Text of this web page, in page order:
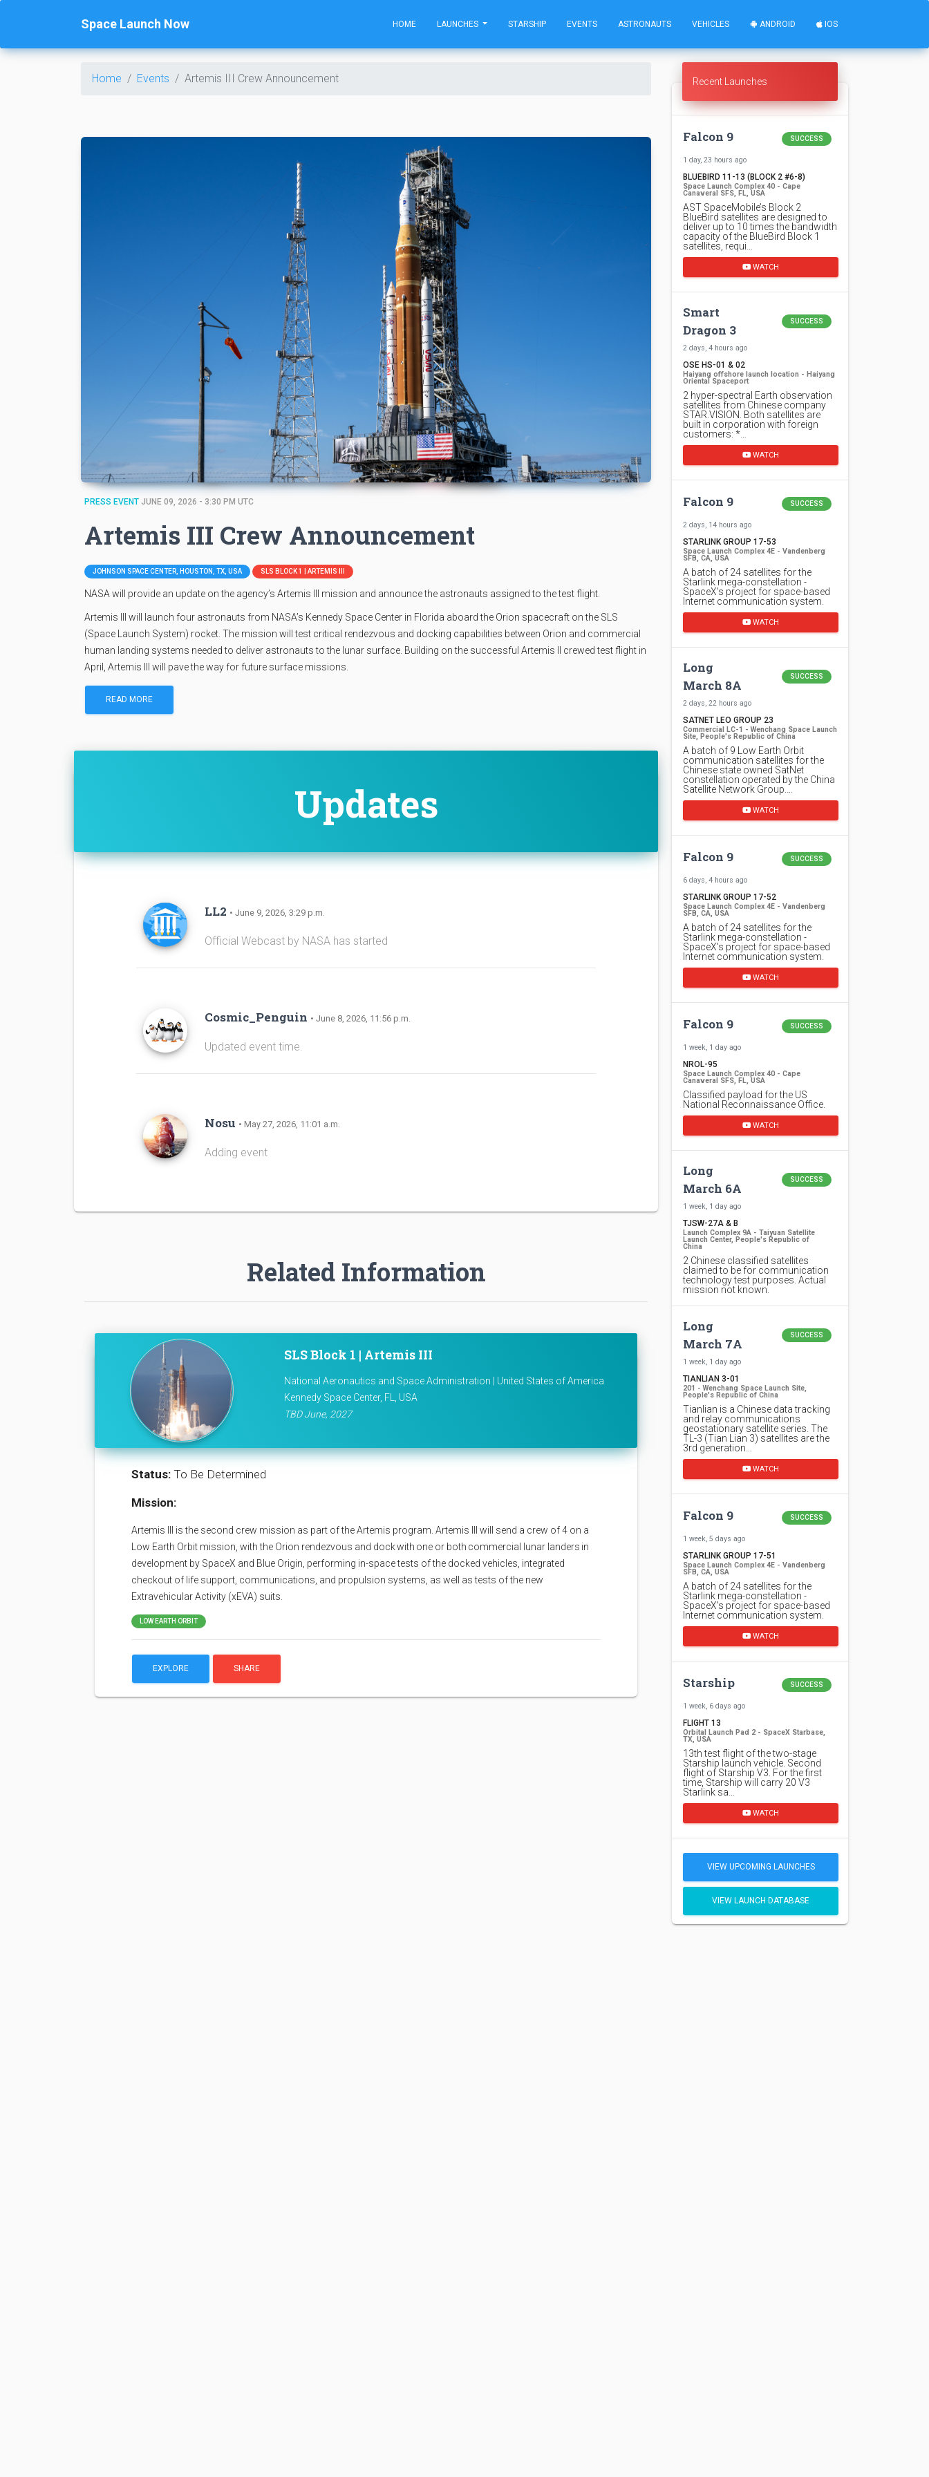
Space Launch Now HOME LAUNCHES STARSHIP EVENTS ASTRONAUTS VEHICLES ANDROID IOS
Home Events Artemis III Crew Announcement
PRESS EVENT JUNE 09, 2026 - 3:30 PM UTC
Artemis III Crew Announcement
JOHNSON SPACE CENTER, HOUSTON, TX, USA SLS BLOCK 1 | ARTEMIS III
NASA will provide an update on the agency’s Artemis III mission and announce the astronauts assigned to the test flight.
Artemis III will launch four astronauts from NASA’s Kennedy Space Center in Florida aboard the Orion spacecraft on the SLS
(Space Launch System) rocket. The mission will test critical rendezvous and docking capabilities between Orion and commercial
human landing systems needed to deliver astronauts to the lunar surface. Building on the successful Artemis II crewed test flight in
April, Artemis III will pave the way for future surface missions.
READ MORE
Updates
LL2 • June 9, 2026, 3:29 p.m.
Official Webcast by NASA has started
Cosmic_Penguin • June 8, 2026, 11:56 p.m.
Updated event time.
Nosu • May 27, 2026, 11:01 a.m.
Adding event
Related Information
SLS Block 1 | Artemis III
National Aeronautics and Space Administration | United States of America
Kennedy Space Center, FL, USA
TBD June, 2027
Status: To Be Determined
Mission:
Artemis III is the second crew mission as part of the Artemis program. Artemis III will send a crew of 4 on a
Low Earth Orbit mission, with the Orion rendezvous and dock with one or both commercial lunar landers in
development by SpaceX and Blue Origin, performing in-space tests of the docked vehicles, integrated
checkout of life support, communications, and propulsion systems, as well as tests of the new
Extravehicular Activity (xEVA) suits.
LOW EARTH ORBIT
EXPLORE SHARE
Recent Launches
Falcon 9 SUCCESS
1 day, 23 hours ago
BLUEBIRD 11-13 (BLOCK 2 #6-8)
Space Launch Complex 40 - Cape
Canaveral SFS, FL, USA
AST SpaceMobile’s Block 2
BlueBird satellites are designed to
deliver up to 10 times the bandwidth
capacity of the BlueBird Block 1
satellites, requi…
WATCH
Smart
Dragon 3
SUCCESS
2 days, 4 hours ago
OSE HS-01 & 02
Haiyang offshore launch location - Haiyang
Oriental Spaceport
2 hyper-spectral Earth observation
satellites from Chinese company
STAR.VISION. Both satellites are
built in corporation with foreign
customers: *…
WATCH
Falcon 9 SUCCESS
2 days, 14 hours ago
STARLINK GROUP 17-53
Space Launch Complex 4E - Vandenberg
SFB, CA, USA
A batch of 24 satellites for the
Starlink mega-constellation -
SpaceX's project for space-based
Internet communication system.
WATCH
Long
March 8A
SUCCESS
2 days, 22 hours ago
SATNET LEO GROUP 23
Commercial LC-1 - Wenchang Space Launch
Site, People's Republic of China
A batch of 9 Low Earth Orbit
communication satellites for the
Chinese state owned SatNet
constellation operated by the China
Satellite Network Group.…
WATCH
Falcon 9 SUCCESS
6 days, 4 hours ago
STARLINK GROUP 17-52
Space Launch Complex 4E - Vandenberg
SFB, CA, USA
A batch of 24 satellites for the
Starlink mega-constellation -
SpaceX's project for space-based
Internet communication system.
WATCH
Falcon 9 SUCCESS
1 week, 1 day ago
NROL-95
Space Launch Complex 40 - Cape
Canaveral SFS, FL, USA
Classified payload for the US
National Reconnaissance Office.
WATCH
Long
March 6A
SUCCESS
1 week, 1 day ago
TJSW-27A & B
Launch Complex 9A - Taiyuan Satellite
Launch Center, People's Republic of
China
2 Chinese classified satellites
claimed to be for communication
technology test purposes. Actual
mission not known.
Long
March 7A
SUCCESS
1 week, 1 day ago
TIANLIAN 3-01
201 - Wenchang Space Launch Site,
People's Republic of China
Tianlian is a Chinese data tracking
and relay communications
geostationary satellite series. The
TL-3 (Tian Lian 3) satellites are the
3rd generation…
WATCH
Falcon 9 SUCCESS
1 week, 5 days ago
STARLINK GROUP 17-51
Space Launch Complex 4E - Vandenberg
SFB, CA, USA
A batch of 24 satellites for the
Starlink mega-constellation -
SpaceX's project for space-based
Internet communication system.
WATCH
Starship SUCCESS
1 week, 6 days ago
FLIGHT 13
Orbital Launch Pad 2 - SpaceX Starbase,
TX, USA
13th test flight of the two-stage
Starship launch vehicle. Second
flight of Starship V3. For the first
time, Starship will carry 20 V3
Starlink sa…
WATCH
VIEW UPCOMING LAUNCHES
VIEW LAUNCH DATABASE